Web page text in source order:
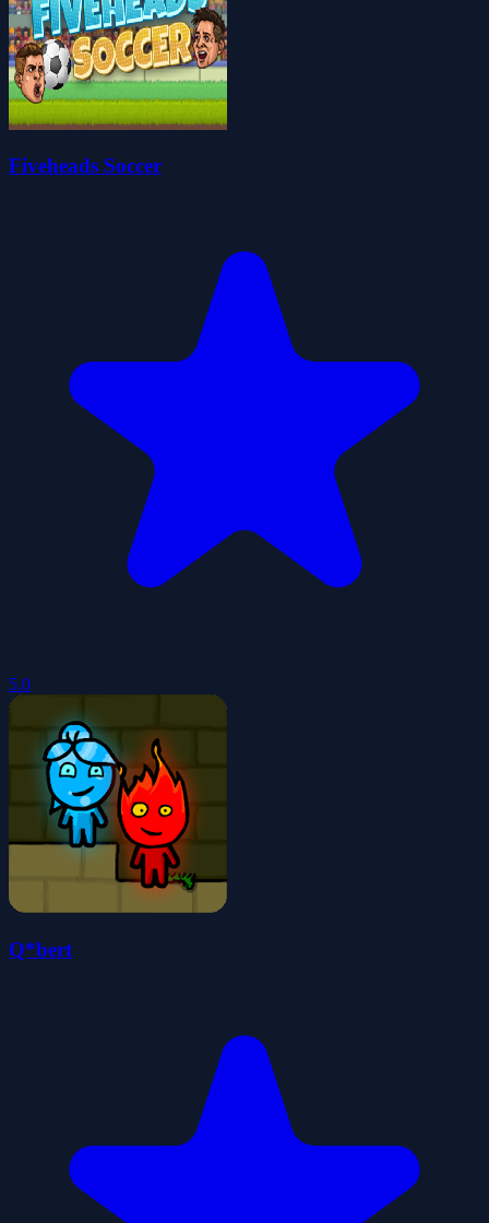
Fiveheads Soccer
5.0
Q*bert